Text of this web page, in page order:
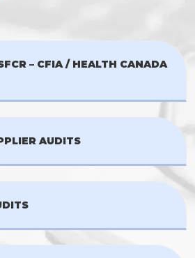
– CFIA / HEALTH CANADA
AUDITS